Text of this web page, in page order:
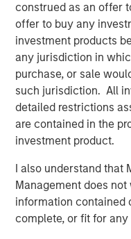
construed as an offer
offer to buy any
investment products
any jurisdiction in
purchase, or sale
such jurisdiction. All
detailed restrictions
are contained in the
investment product.
I also understand that
Management does
information contained
complete, or fit for
Sterling Energy
2000 by Chief
Penney previously
Counsel of Cantera
Equity-backed natural
company, from 2003
Cantera Natural Gas,
and General Counsel
companies sponsored
dating back to 1991.
as President. Most
President and General
Resources. From 2000